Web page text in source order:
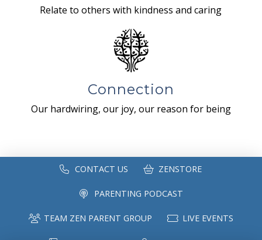
Relate to others with kindness and caring
Connection
Our hardwiring, our joy, our reason for being
CONTACT US ZENSTORE
PARENTING PODCAST
TEAM ZEN PARENT GROUP LIVE EVENTS